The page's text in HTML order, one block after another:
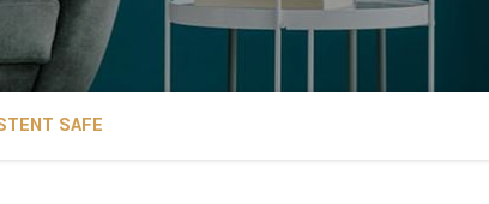
SAFE